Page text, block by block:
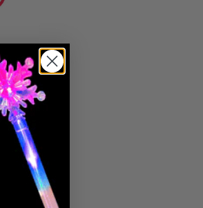
Pin it Pin
on
Pinterest